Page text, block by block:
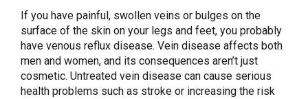
If you have painful, swollen veins or bulges on the
surface of the skin on your legs and feet, you probably
have venous reflux disease. Vein disease affects both
men and women, and its consequences aren’t just
cosmetic. Untreated vein disease can cause serious
health problems such as stroke or increasing the risk